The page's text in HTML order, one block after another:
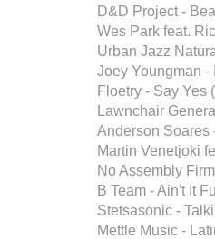
D&D Project -
Wes Park feat.
Urban Jazz
Joey Youngman -
Floetry - Say Yes
Lawnchair
Anderson Soares
Martin Venetjoki
No Assembly
B Team - Ain't It
Stetsasonic -
Mettle Music -